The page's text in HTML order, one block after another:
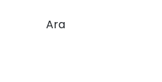
Ara